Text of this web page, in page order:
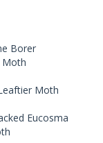
Borer
Moth
Moth
Eucosma